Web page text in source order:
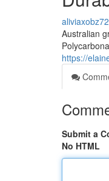
Australian
https://
Submit a
No HTML